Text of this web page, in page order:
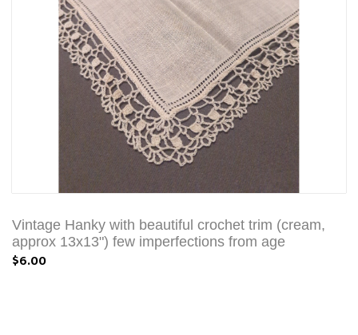
Vintage Hanky with beautiful crochet trim (cream,
approx 13x13") few imperfections from age
$6.00